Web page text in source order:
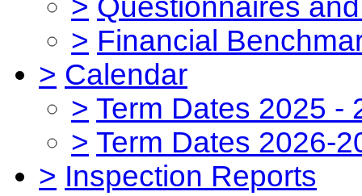
> Questionnaires
> Financial
> Calendar
> Term Dates 2025 -
> Term Dates 2026-
> Inspection Reports